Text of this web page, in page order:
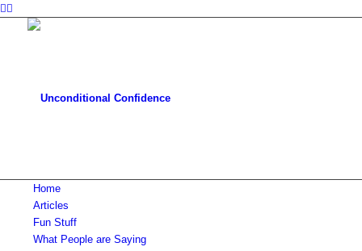
Home
Articles
Fun Stuff
What People are Saying